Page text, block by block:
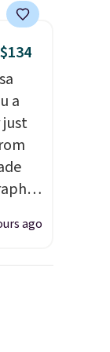
a
holds
ago